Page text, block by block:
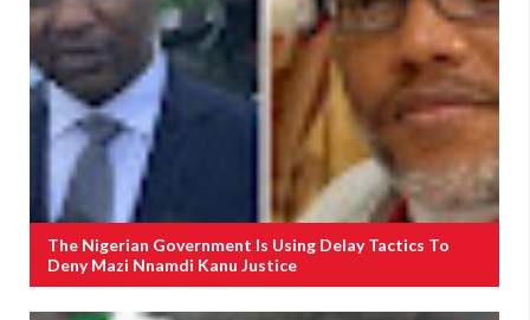
The Nigerian Government Is Using Delay Tactics To
Deny Mazi Nnamdi Kanu Justice